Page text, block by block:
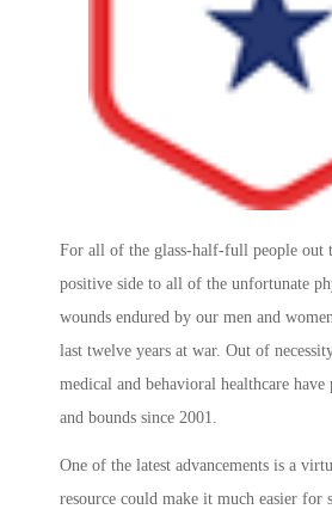
For all of the glass-half-full people out
positive side to all of the unfortunate
wounds endured by our men and
last twelve years at war. Out of
medical and behavioral healthcare have
and bounds since 2001.
One of the latest advancements is a
resource could make it much easier for